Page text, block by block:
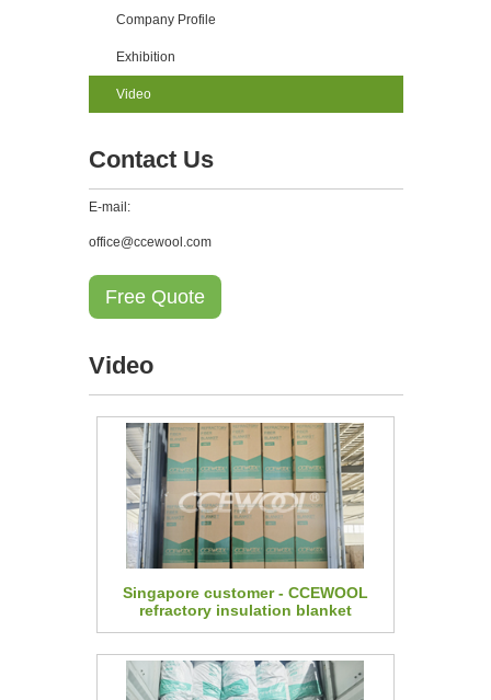
Company Profile
Exhibition
Video
Contact Us
E-mail:
office@ccewool.com
Free Quote
Video
Singapore customer - CCEWOOL
refractory insulation blanket